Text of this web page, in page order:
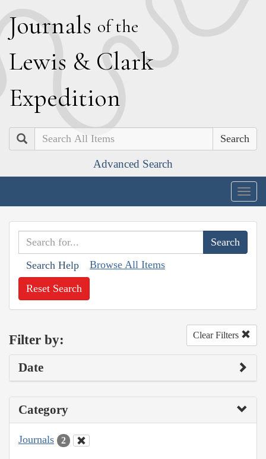
Journals of the
Lewis & Clark
Expedition
Search
Advanced Search
Search Help Browse All Items
Reset Search
Filter by: Clear Filters
Date
Category
Journals 2